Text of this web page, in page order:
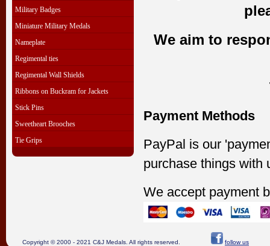
Military Badges
Miniature Military Medals
Nameplate
Regimental ties
Regimental Wall Shields
Ribbons on Buckram for Jackets
Stick Pins
Sweetheart Brooches
Tie Grips
We aim to
Payment Methods
PayPal is our
purchase things with
We accept payment
Copyright © 2000 - 2021 C&J Medals. All rights reserved. follow us